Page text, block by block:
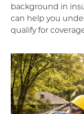
background in
can help you
qualify for